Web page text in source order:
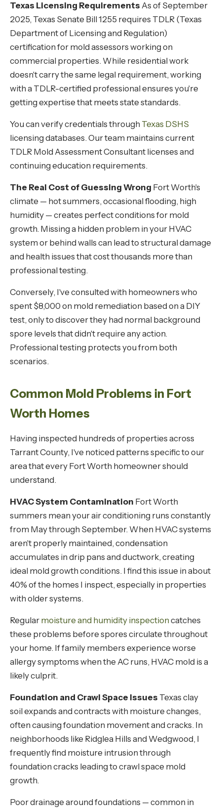
Texas Licensing Requirements As of September
2025, Texas Senate Bill 1255 requires TDLR (Texas
Department of Licensing and Regulation)
certification for mold assessors working on
commercial properties. While residential work
doesn't carry the same legal requirement, working
with a TDLR-certified professional ensures you're
getting expertise that meets state standards.
You can verify credentials through Texas DSHS
licensing databases. Our team maintains current
TDLR Mold Assessment Consultant licenses and
continuing education requirements.
The Real Cost of Guessing Wrong Fort Worth's
climate — hot summers, occasional flooding, high
humidity — creates perfect conditions for mold
growth. Missing a hidden problem in your HVAC
system or behind walls can lead to structural damage
and health issues that cost thousands more than
professional testing.
Conversely, I've consulted with homeowners who
spent $8,000 on mold remediation based on a DIY
test, only to discover they had normal background
spore levels that didn't require any action.
Professional testing protects you from both
scenarios.
Common Mold Problems in Fort
Worth Homes
Having inspected hundreds of properties across
Tarrant County, I've noticed patterns specific to our
area that every Fort Worth homeowner should
understand.
HVAC System Contamination Fort Worth
summers mean your air conditioning runs constantly
from May through September. When HVAC systems
aren't properly maintained, condensation
accumulates in drip pans and ductwork, creating
ideal mold growth conditions. I find this issue in about
40% of the homes I inspect, especially in properties
with older systems.
Regular moisture and humidity inspection catches
these problems before spores circulate throughout
your home. If family members experience worse
allergy symptoms when the AC runs, HVAC mold is a
likely culprit.
Foundation and Crawl Space Issues Texas clay
soil expands and contracts with moisture changes,
often causing foundation movement and cracks. In
neighborhoods like Ridglea Hills and Wedgwood, I
frequently find moisture intrusion through
foundation cracks leading to crawl space mold
growth.
Poor drainage around foundations — common in